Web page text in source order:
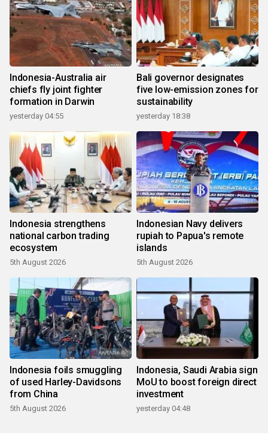
Indonesia-Australia air
chiefs fly joint fighter
formation in Darwin
yesterday 04:55
Bali governor designates
five low-emission zones for
sustainability
yesterday 18:38
Indonesia strengthens
national carbon trading
ecosystem
5th August 2026
Indonesian Navy delivers
rupiah to Papua's remote
islands
5th August 2026
Indonesia foils smuggling
of used Harley-Davidsons
from China
5th August 2026
Indonesia, Saudi Arabia sign
MoU to boost foreign direct
investment
yesterday 04:48